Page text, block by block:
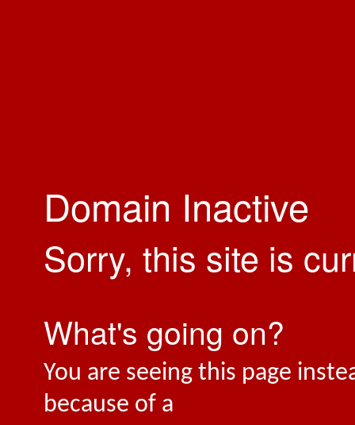
Domain Inactive
Sorry, this site is
What's going on?
You are seeing this page
because of a